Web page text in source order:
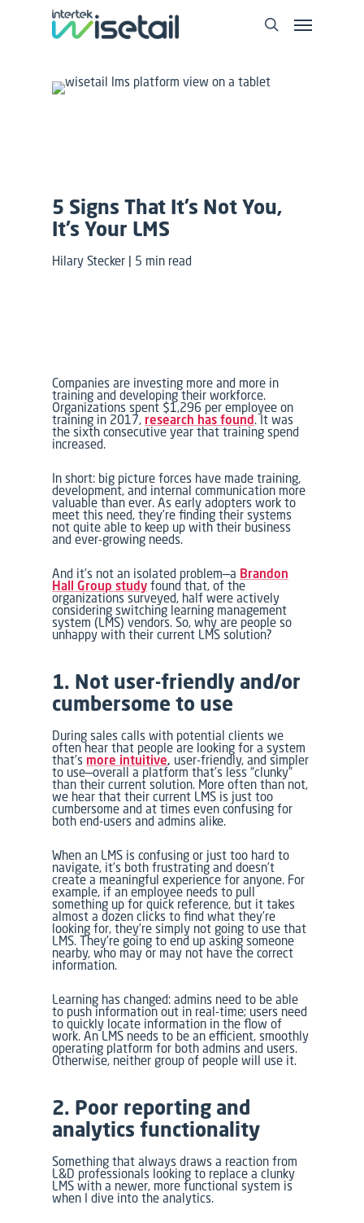
5 Signs That It’s Not You,
It’s Your LMS
Hilary Stecker | 5 min read
Companies are investing more and more in
training and developing their workforce.
Organizations spent $1,296 per employee on
training in 2017, research has found. It was
the sixth consecutive year that training spend
increased.
In short: big picture forces have made training,
development, and internal communication more
valuable than ever. As early adopters work to
meet this need, they’re finding their systems
not quite able to keep up with their business
and ever-growing needs.
And it’s not an isolated problem—a Brandon
Hall Group study found that, of the
organizations surveyed, half were actively
considering switching learning management
system (LMS) vendors. So, why are people so
unhappy with their current LMS solution?
1. Not user-friendly and/or
cumbersome to use
During sales calls with potential clients we
often hear that people are looking for a system
that’s more intuitive, user-friendly, and simpler
to use—overall a platform that’s less “clunky”
than their current solution. More often than not,
we hear that their current LMS is just too
cumbersome and at times even confusing for
both end-users and admins alike.
When an LMS is confusing or just too hard to
navigate, it’s both frustrating and doesn’t
create a meaningful experience for anyone. For
example, if an employee needs to pull
something up for quick reference, but it takes
almost a dozen clicks to find what they’re
looking for, they’re simply not going to use that
LMS. They’re going to end up asking someone
nearby, who may or may not have the correct
information.
Learning has changed: admins need to be able
to push information out in real-time; users need
to quickly locate information in the flow of
work. An LMS needs to be an efficient, smoothly
operating platform for both admins and users.
Otherwise, neither group of people will use it.
2. Poor reporting and
analytics functionality
Something that always draws a reaction from
L&D professionals looking to replace a clunky
LMS with a newer, more functional system is
when I dive into the analytics.